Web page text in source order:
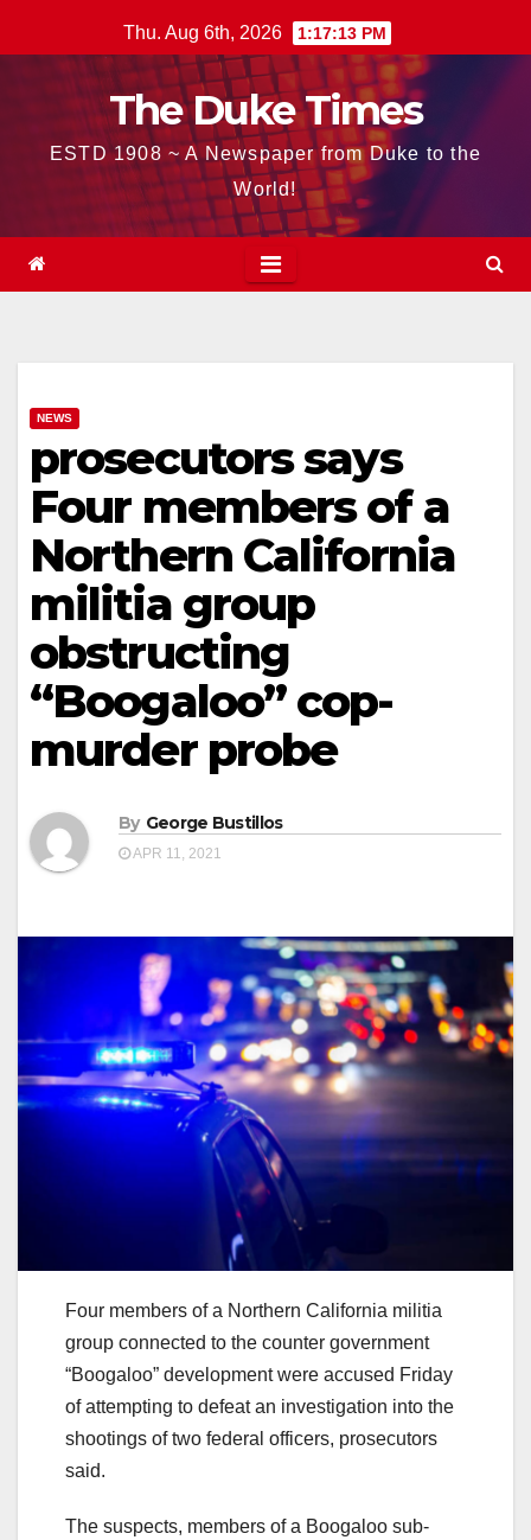
to
Thu. Aug 6th, 2026 1:17:14 PM
The Duke Times
ESTD 1908 ~ A Newspaper from Duke to the
World!
NEWS
prosecutors says
Four members of a
Northern California
militia group
obstructing
“Boogaloo” cop-
murder probe
By George Bustillos
APR 11, 2021
Four members of a Northern California militia
group connected to the counter government
“Boogaloo” development were accused Friday
of attempting to defeat an investigation into the
shootings of two federal officers, prosecutors
said.
The suspects, members of a Boogaloo sub-